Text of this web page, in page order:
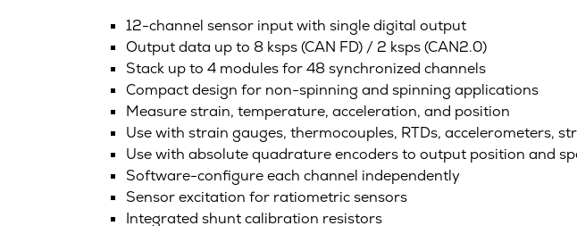
12-channel sensor input with single digital output
Output data up to 8 ksps (CAN FD) / 2 ksps (CAN2.0)
Stack up to 4 modules for 48 synchronized channels
Compact design for non-spinning and spinning applications
Measure strain, temperature, acceleration, and position
Use with strain gauges, thermocouples, RTDs, accelerometers,
Use with absolute quadrature encoders to output position and
Software-configure each channel independently
Sensor excitation for ratiometric sensors
Integrated shunt calibration resistors